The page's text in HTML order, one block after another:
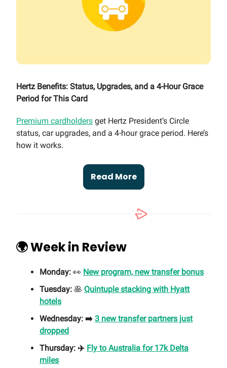
Hertz Benefits: Status, Upgrades, and a 4-Hour Grace
Period for This Card
Premium cardholders get Hertz President’s Circle
status, car upgrades, and a 4-hour grace period. Here’s
how it works.
Read More
🌍 Week in Review
Monday: 👀 New program, new transfer bonus
Tuesday: 🥞 Quintuple stacking with Hyatt
hotels
Wednesday: ➡️ 3 new transfer partners just
dropped
Thursday: ✈️ Fly to Australia for 17k Delta
miles